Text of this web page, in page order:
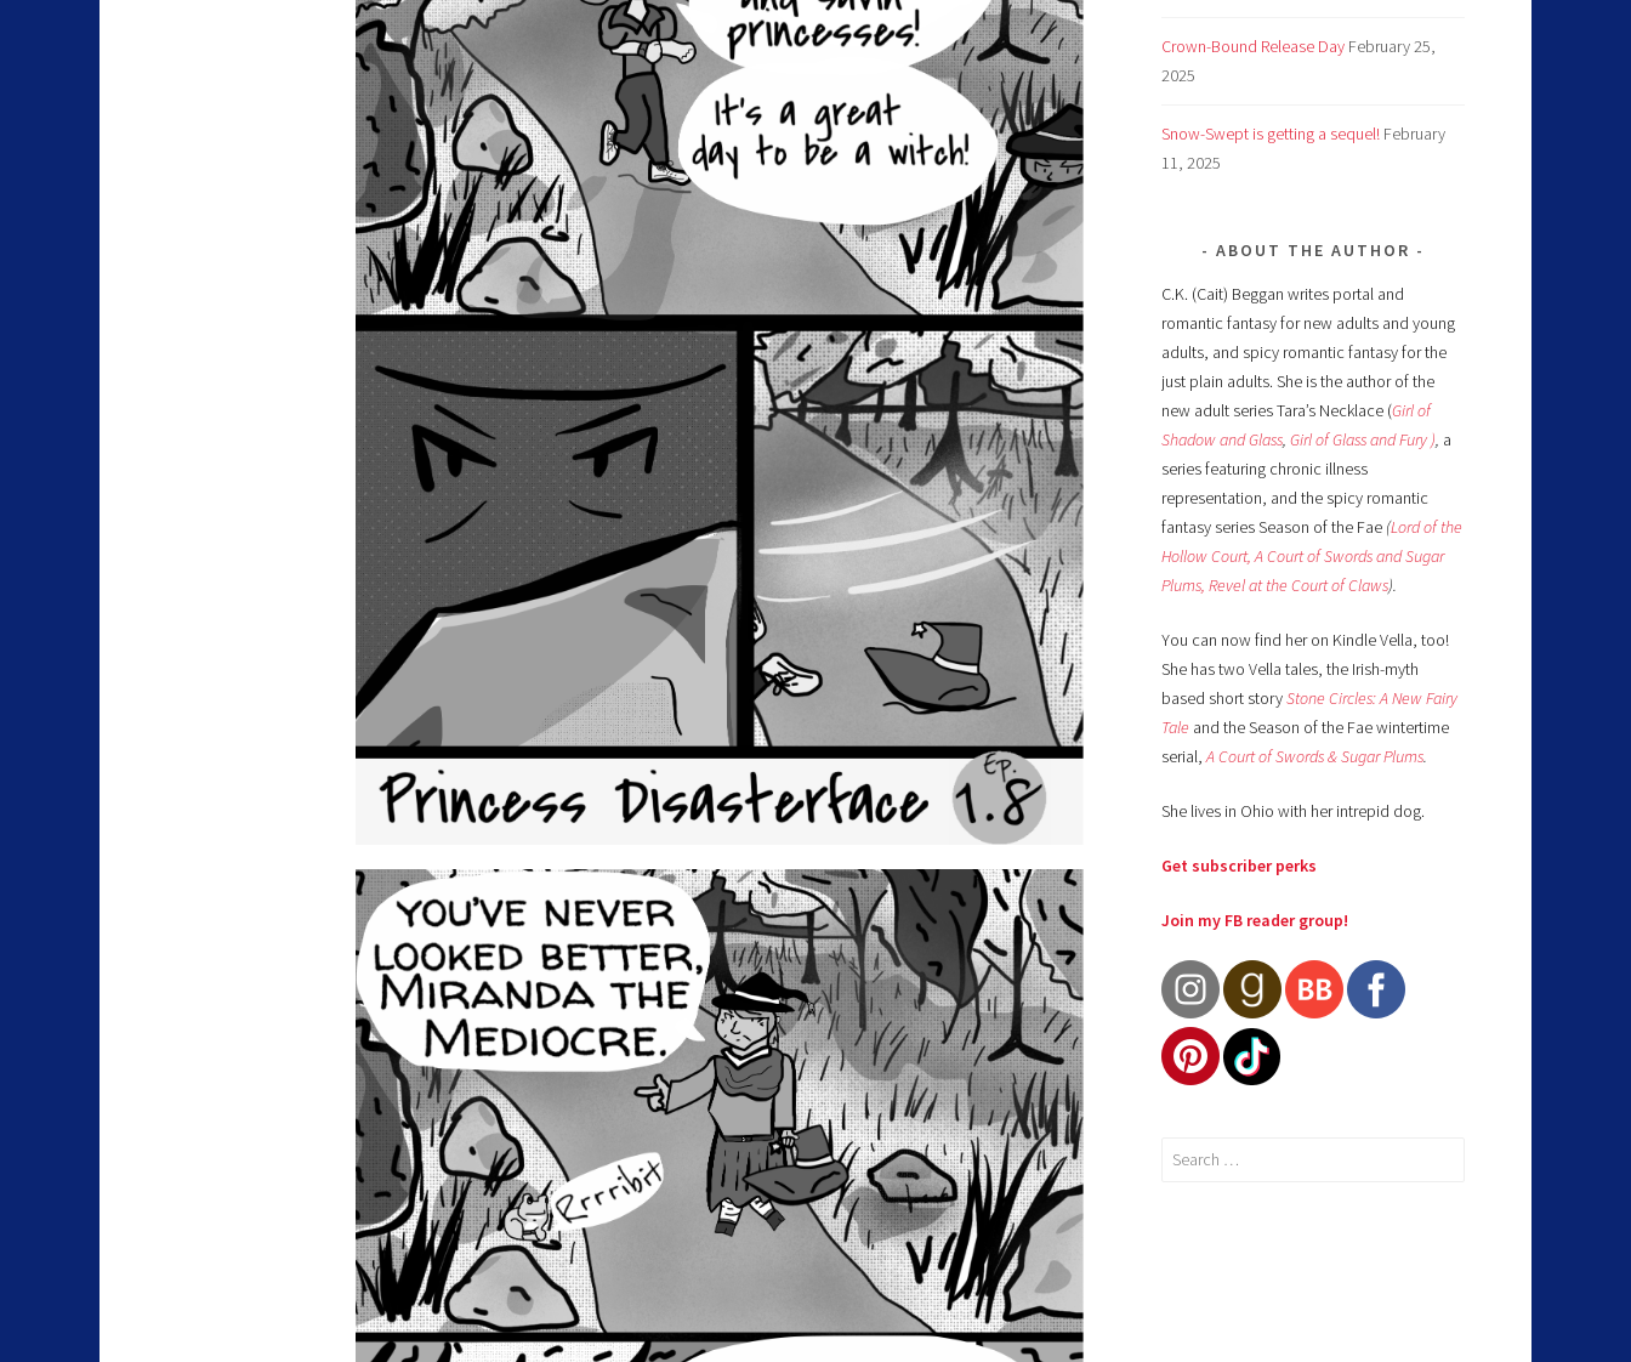
Crown-Bound Release Day February 25,
2025
Snow-Swept is getting a sequel! February
11, 2025
ABOUT THE AUTHOR
C.K. (Cait) Beggan writes portal and
romantic fantasy for new adults and young
adults, and spicy romantic fantasy for the
just plain adults. She is the author of the
new adult series Tara’s Necklace (Girl of
Shadow and Glass, Girl of Glass and Fury ), a
series featuring chronic illness
representation, and the spicy romantic
fantasy series Season of the Fae (Lord of the
Hollow Court, A Court of Swords and Sugar
Plums, Revel at the Court of Claws).
You can now find her on Kindle Vella, too!
She has two Vella tales, the Irish-myth
based short storyStone Circles: A New Fairy
Tale and the Season of the Fae wintertime
serial,A Court of Swords & Sugar Plums.
She lives in Ohio with her intrepid dog.
Get subscriber perks
Join my FB reader group!